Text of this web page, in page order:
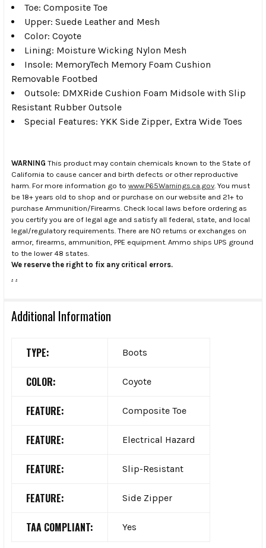
Toe: Composite Toe
Upper: Suede Leather and Mesh
Color: Coyote
Lining: Moisture Wicking Nylon Mesh
Insole: MemoryTech Memory Foam Cushion
Removable Footbed
Outsole: DMXRide Cushion Foam Midsole with Slip
Resistant Rubber Outsole
Special Features: YKK Side Zipper, Extra Wide Toes
WARNING This product may contain chemicals known to the State of
California to cause cancer and birth defects or other reproductive
harm. For more information go to www.P65Warnings.ca.gov. You must
be 18+ years old to shop and or purchase on our website and 21+ to
purchase Ammunition/Firearms. Check local laws before ordering as
you certify you are of legal age and satisfy all federal, state, and local
legal/regulatory requirements. There are NO returns or exchanges on
armor, firearms, ammunition, PPE equipment. Ammo ships UPS ground
to the lower 48 states.
We reserve the right to fix any critical errors.
. .
Additional Information
TYPE: Boots
COLOR: Coyote
FEATURE: Composite Toe
FEATURE: Electrical Hazard
FEATURE: Slip-Resistant
FEATURE: Side Zipper
TAA COMPLIANT: Yes